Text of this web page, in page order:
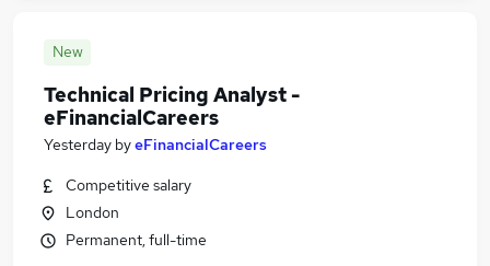
New
Technical Pricing Analyst -
eFinancialCareers
Yesterday byeFinancialCareers
Competitive salary
London
Permanent, full-time